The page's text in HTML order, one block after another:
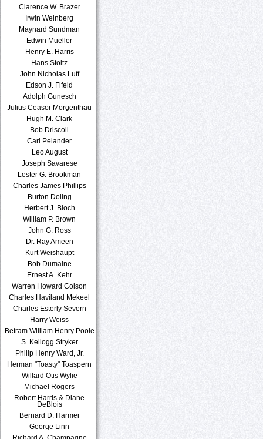
Clarence W. Brazer
Irwin Weinberg
Maynard Sundman
Edwin Mueller
Henry E. Harris
Hans Stoltz
John Nicholas Luff
Edson J. Fifeld
Adolph Gunesch
Julius Ceasor Morgenthau
Hugh M. Clark
Bob Driscoll
Carl Pelander
Leo August
Joseph Savarese
Lester G. Brookman
Charles James Phillips
Burton Doling
Herbert J. Bloch
William P. Brown
John G. Ross
Dr. Ray Ameen
Kurt Weishaupt
Bob Dumaine
Ernest A. Kehr
Warren Howard Colson
Charles Haviland Mekeel
Charles Esterly Severn
Harry Weiss
Betram William Henry Poole
S. Kellogg Stryker
Philip Henry Ward, Jr.
Herman "Toasty" Toaspern
Willard Otis Wylie
Michael Rogers
Robert Harris & Diane
DeBlois
Bernard D. Harmer
George Linn